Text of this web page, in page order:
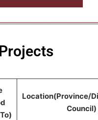
Location(Province/
Council)